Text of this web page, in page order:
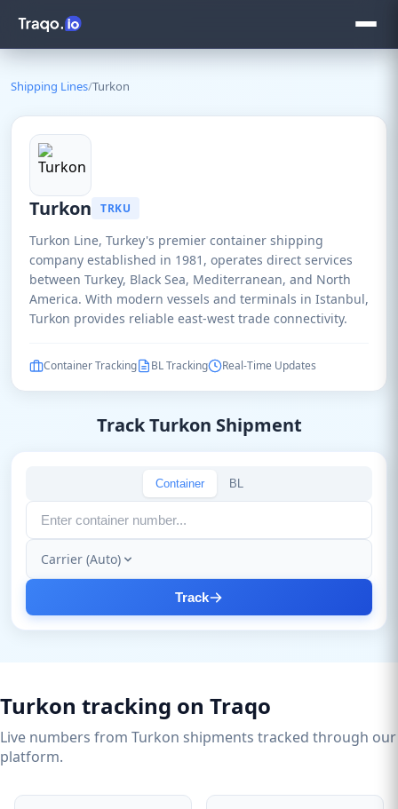
Shipping Lines/Turkon
Turkon TRKU
Turkon Line, Turkey's premier container shipping
company established in 1981, operates direct services
between Turkey, Black Sea, Mediterranean, and North
America. With modern vessels and terminals in Istanbul,
Turkon provides reliable east-west trade connectivity.
Container Tracking BL Tracking Real-Time Updates
Track Turkon Shipment
Container BL
Carrier (Auto)
Track
Turkon tracking on Traqo
Live numbers from Turkon shipments tracked through our
platform.